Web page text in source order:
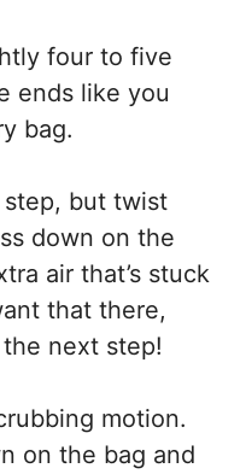
four to five
ends like you
bag.
but twist
down on the
air that’s stuck
that there,
next step!
motion.
on the bag and